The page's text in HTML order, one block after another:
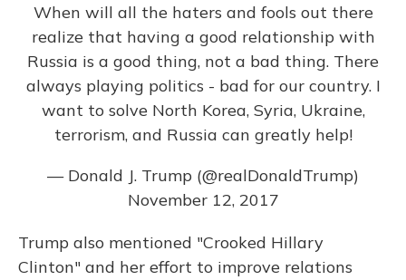
When will all the haters and fools out there
realize that having a good relationship with
Russia is a good thing, not a bad thing. There
always playing politics - bad for our country. I
want to solve North Korea, Syria, Ukraine,
terrorism, and Russia can greatly help!
— Donald J. Trump (@realDonaldTrump)
November 12, 2017
Trump also mentioned "Crooked Hillary
Clinton" and her effort to improve relations